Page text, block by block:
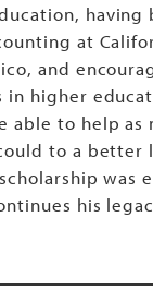
having
at
and
in higher
able to help as
to a better
was
his